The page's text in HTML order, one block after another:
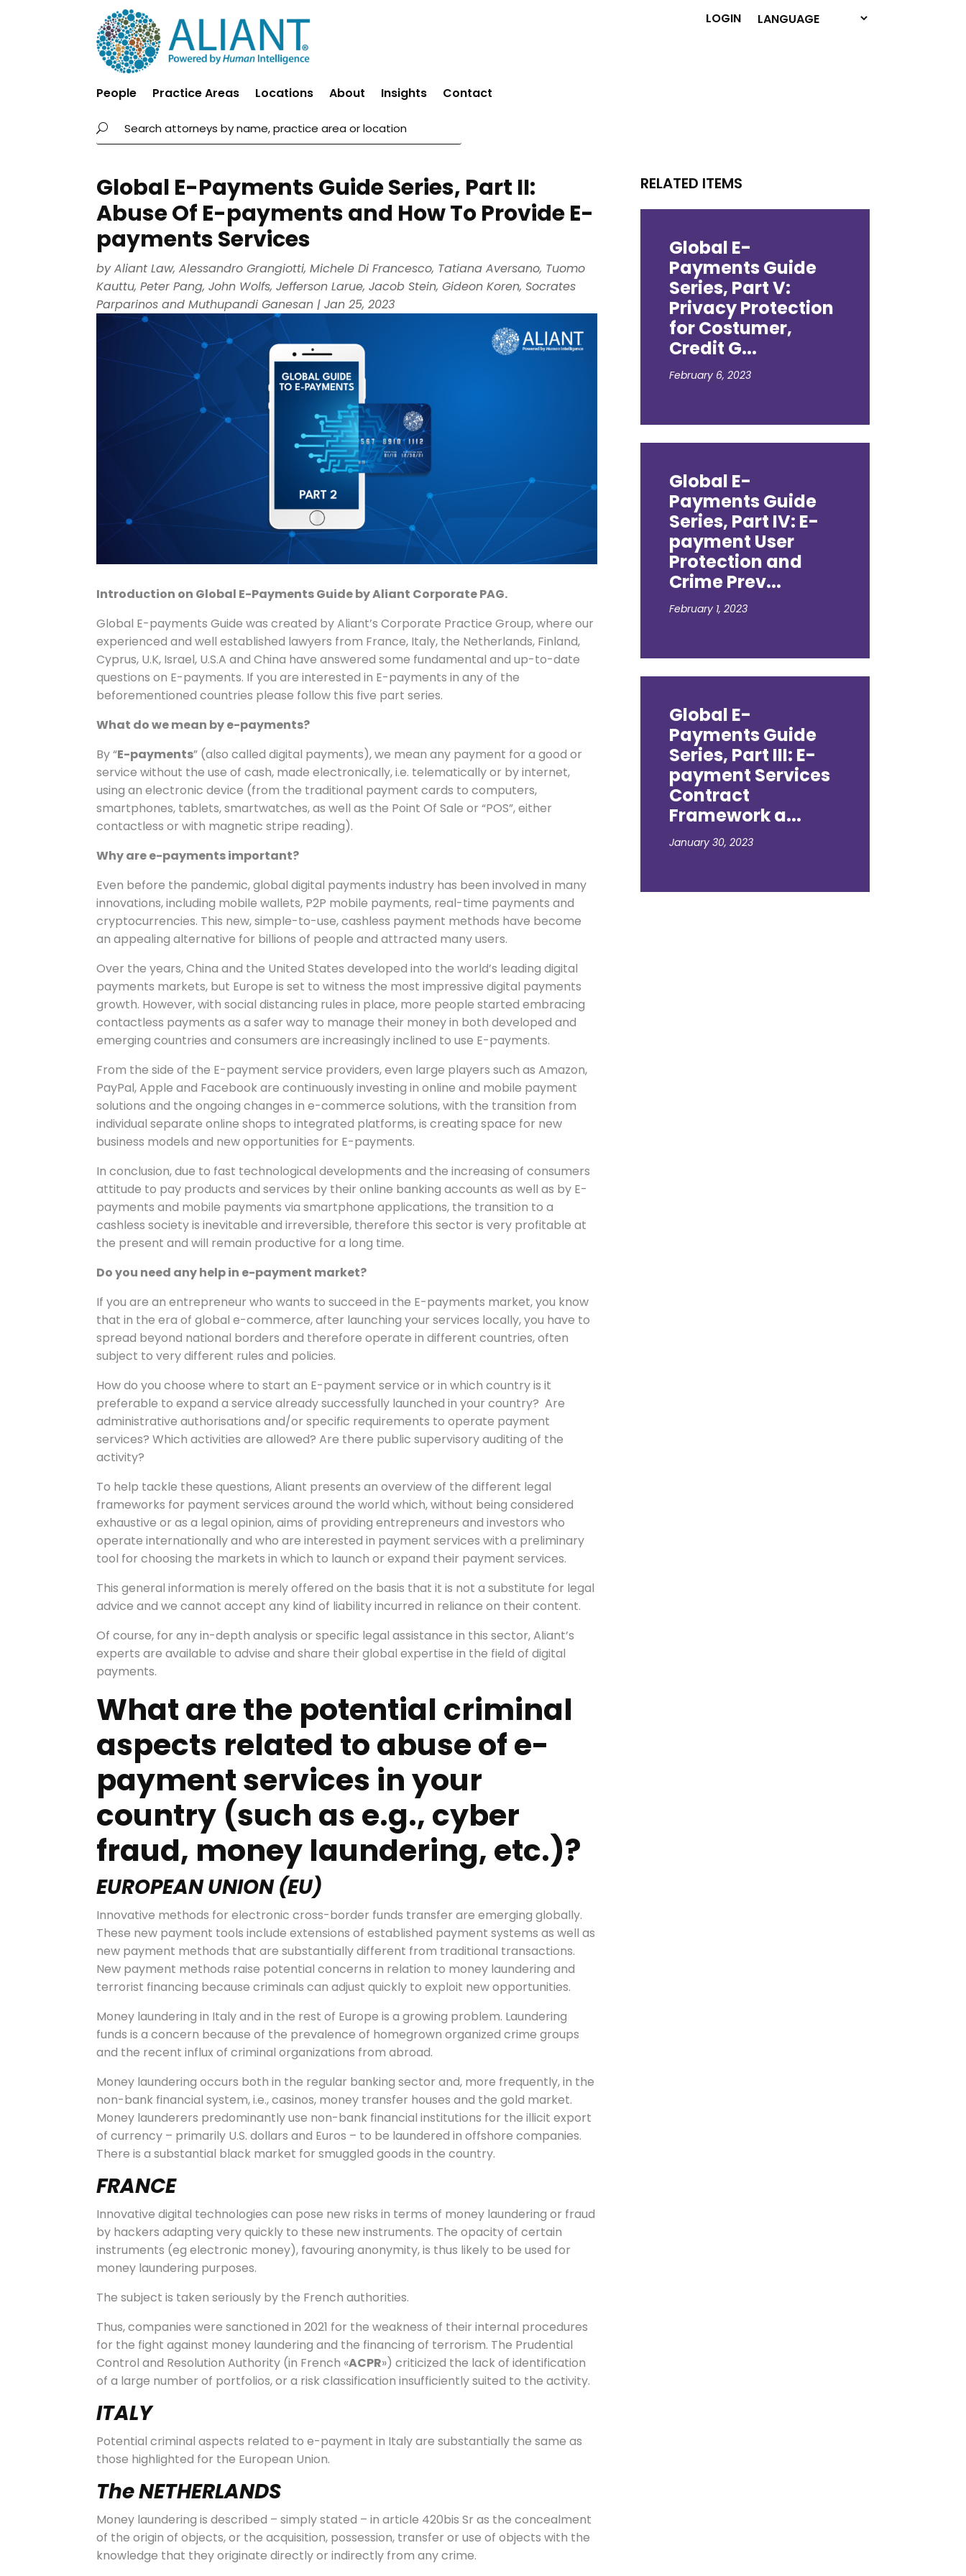
People Practice Areas Locations About Insights Contact
LOGIN
Global E-Payments Guide Series, Part II:
Abuse Of E-payments and How To Provide E-
payments Services
byAliant Law,Alessandro Grangiotti,Michele Di Francesco, Tatiana Aversano, Tuomo
Kauttu,Peter Pang,John Wolfs,Jefferson Larue,Jacob Stein,Gideon Koren,Socrates
Parparinos andMuthupandi Ganesan |Jan 25, 2023
Introduction on Global E-Payments Guide by Aliant Corporate PAG.
Global E-payments Guide was created by Aliant’s Corporate Practice Group, where our
experienced and well established lawyers from France, Italy, the Netherlands, Finland,
Cyprus, U.K, Israel, U.S.A and China have answered some fundamental and up-to-date
questions on E-payments. If you are interested in E-payments in any of the
beforementioned countries please follow this five part series.
What do we mean by e-payments?
By “E-payments” (also called digital payments), we mean any payment for a good or
service without the use of cash, made electronically, i.e. telematically or by internet,
using an electronic device (from the traditional payment cards to computers,
smartphones, tablets, smartwatches, as well as the Point Of Sale or “POS”, either
contactless or with magnetic stripe reading).
Why are e-payments important?
Even before the pandemic, global digital payments industry has been involved in many
innovations, including mobile wallets, P2P mobile payments, real-time payments and
cryptocurrencies. This new, simple-to-use, cashless payment methods have become
an appealing alternative for billions of people and attracted many users.
Over the years, China and the United States developed into the world’s leading digital
payments markets, but Europe is set to witness the most impressive digital payments
growth. However, with social distancing rules in place, more people started embracing
contactless payments as a safer way to manage their money in both developed and
emerging countries and consumers are increasingly inclined to use E-payments.
From the side of the E-payment service providers, even large players such as Amazon,
PayPal, Apple and Facebook are continuously investing in online and mobile payment
solutions and the ongoing changes in e-commerce solutions, with the transition from
individual separate online shops to integrated platforms, is creating space for new
business models and new opportunities for E-payments.
In conclusion, due to fast technological developments and the increasing of consumers
attitude to pay products and services by their online banking accounts as well as by E-
payments and mobile payments via smartphone applications, the transition to a
cashless society is inevitable and irreversible, therefore this sector is very profitable at
the present and will remain productive for a long time.
Do you need any help in e-payment market?
If you are an entrepreneur who wants to succeed in the E-payments market, you know
that in the era of global e-commerce, after launching your services locally, you have to
spread beyond national borders and therefore operate in different countries, often
subject to very different rules and policies.
How do you choose where to start an E-payment service or in which country is it
preferable to expand a service already successfully launched in your country? Are
administrative authorisations and/or specific requirements to operate payment
services? Which activities are allowed? Are there public supervisory auditing of the
activity?
To help tackle these questions, Aliant presents an overview of the different legal
frameworks for payment services around the world which, without being considered
exhaustive or as a legal opinion, aims of providing entrepreneurs and investors who
operate internationally and who are interested in payment services with a preliminary
tool for choosing the markets in which to launch or expand their payment services.
This general information is merely offered on the basis that it is not a substitute for legal
advice and we cannot accept any kind of liability incurred in reliance on their content.
Of course, for any in-depth analysis or specific legal assistance in this sector, Aliant’s
experts are available to advise and share their global expertise in the field of digital
payments.
What are the potential criminal
aspects related to abuse of e-
payment services in your
country (such as e.g., cyber
fraud, money laundering, etc.)?
EUROPEAN UNION(EU)
Innovative methods for electronic cross-border funds transfer are emerging globally.
These new payment tools include extensions of established payment systems as well as
new payment methods that are substantially different from traditional transactions.
New payment methods raise potential concerns in relation to money laundering and
terrorist financing because criminals can adjust quickly to exploit new opportunities.
Money laundering in Italy and in the rest of Europe is a growing problem. Laundering
funds is a concern because of the prevalence of homegrown organized crime groups
and the recent influx of criminal organizations from abroad.
Money laundering occurs both in the regular banking sector and, more frequently, in the
non-bank financial system, i.e., casinos, money transfer houses and the gold market.
Money launderers predominantly use non-bank financial institutions for the illicit export
of currency – primarily U.S. dollars and Euros – to be laundered in offshore companies.
There is a substantial black market for smuggled goods in the country.
FRANCE
Innovative digital technologies can pose new risks in terms of money laundering or fraud
by hackers adapting very quickly to these new instruments. The opacity of certain
instruments (eg electronic money), favouring anonymity, is thus likely to be used for
money laundering purposes.
The subject is taken seriously by the French authorities.
Thus, companies were sanctioned in 2021 for the weakness of their internal procedures
for the fight against money laundering and the financing of terrorism. The Prudential
Control and Resolution Authority (in French «ACPR») criticized the lack of identification
of a large number of portfolios, or a risk classification insufficiently suited to the activity.
ITALY
Potential criminal aspects related to e-payment in Italy are substantially the same as
those highlighted for the European Union.
The NETHERLANDS
Money laundering is described – simply stated – in article 420bis Sr as the concealment
of the origin of objects, or the acquisition, possession, transfer or use of objects with the
knowledge that they originate directly or indirectly from any crime.
RELATED ITEMS
Global E-
Payments Guide
Series, Part V:
Privacy Protection
for Costumer,
Credit G...
February 6, 2023
Global E-
Payments Guide
Series, Part IV: E-
payment User
Protection and
Crime Prev...
February 1, 2023
Global E-
Payments Guide
Series, Part III: E-
payment Services
Contract
Framework a...
January 30, 2023